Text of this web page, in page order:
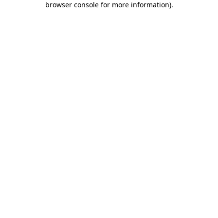
browser console for more information).